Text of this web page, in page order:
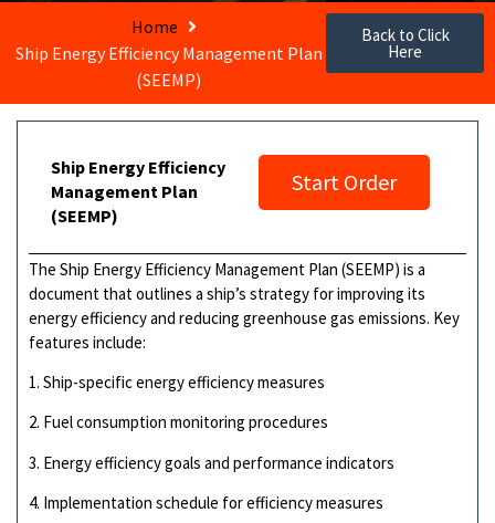
Home
Ship Energy Efficiency Management Plan
(SEEMP)
Back to Click
Here
Ship Energy Efficiency
Management Plan
(SEEMP)
Start Order
The Ship Energy Efficiency Management Plan (SEEMP) is a
document that outlines a ship’s strategy for improving its
energy efficiency and reducing greenhouse gas emissions. Key
features include:
1. Ship-specific energy efficiency measures
2. Fuel consumption monitoring procedures
3. Energy efficiency goals and performance indicators
4. Implementation schedule for efficiency measures